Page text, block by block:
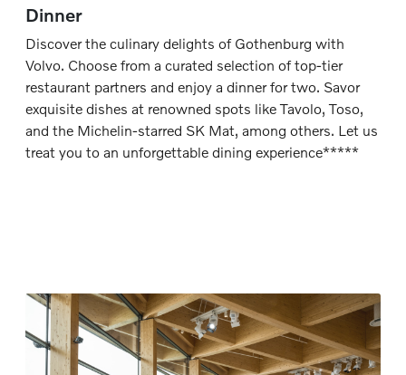
Dinner
Discover the culinary delights of Gothenburg with
Volvo. Choose from a curated selection of top-tier
restaurant partners and enjoy a dinner for two. Savor
exquisite dishes at renowned spots like Tavolo, Toso,
and the Michelin-starred SK Mat, among others. Let us
treat you to an unforgettable dining experience*****